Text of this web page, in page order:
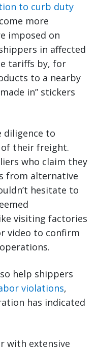
to curb duty
more
imposed on
in affected
tariffs by, for
to a nearby
in” stickers
diligence to
their freight.
who claim they
from alternative
hesitate to
visiting factories
video to confirm
help shippers
violations,
has indicated
with extensive